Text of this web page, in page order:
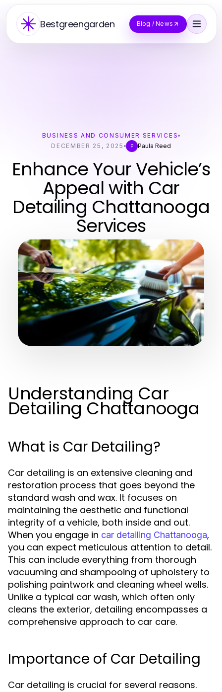
Bestgreengarden Blog / News
BUSINESS AND CONSUMER SERVICES
DECEMBER 25, 2025
P Paula Reed
Enhance Your Vehicle’s
Appeal with Car
Detailing Chattanooga
Services
Understanding Car
Detailing Chattanooga
What is Car Detailing?
Car detailing is an extensive cleaning and
restoration process that goes beyond the
standard wash and wax. It focuses on
maintaining the aesthetic and functional
integrity of a vehicle, both inside and out.
When you engage in car detailing Chattanooga,
you can expect meticulous attention to detail.
This can include everything from thorough
vacuuming and shampooing of upholstery to
polishing paintwork and cleaning wheel wells.
Unlike a typical car wash, which often only
cleans the exterior, detailing encompasses a
comprehensive approach to car care.
Importance of Car Detailing
Car detailing is crucial for several reasons.